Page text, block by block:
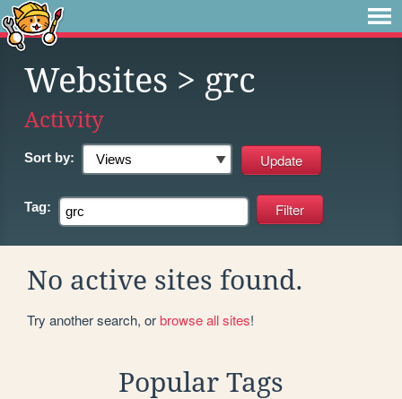
Websites > grc
Activity
Sort by:
Tag:
No active sites found.
Try another search, orbrowse all sites!
Popular Tags